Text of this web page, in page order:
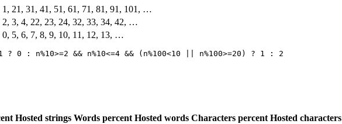
1, 21, 31, 41, 51, 61, 71, 81, 91, 101, …
2, 3, 4, 22, 23, 24, 32, 33, 34, 42, …
0, 5, 6, 7, 8, 9, 10, 11, 12, 13, …
? 0 : n%10>=2 && n%10<=4 && (n%100<10 || n%100>=20) ? 1 : 2
Hosted strings Words percent Hosted words Characters percent Hosted characters